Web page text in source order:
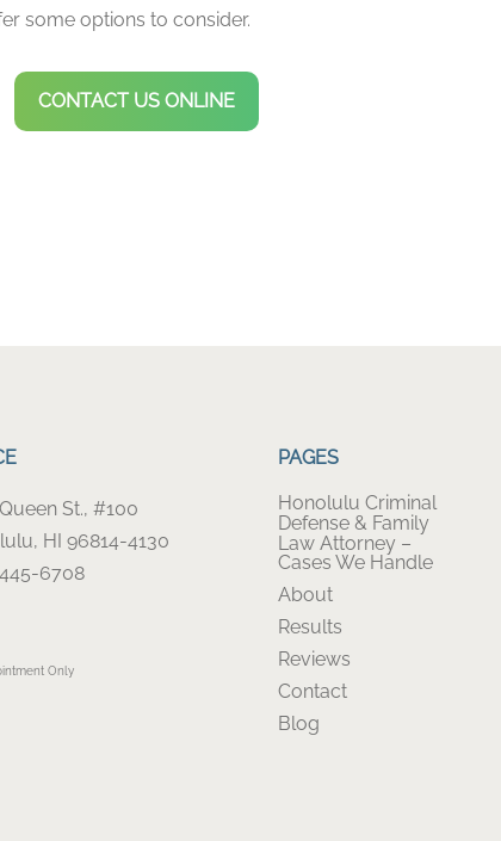
some options to consider.
CONTACT US ONLINE
St., #100
HI 96814-4130
6708
Only
PAGES
Honolulu Criminal
Defense & Family
Law Attorney –
Cases We Handle
About
Results
Reviews
Contact
Blog